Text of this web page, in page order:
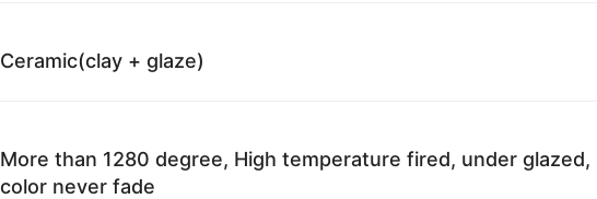
Ceramic(clay + glaze)
More than 1280 degree, High temperature fired, under glazed,
color never fade